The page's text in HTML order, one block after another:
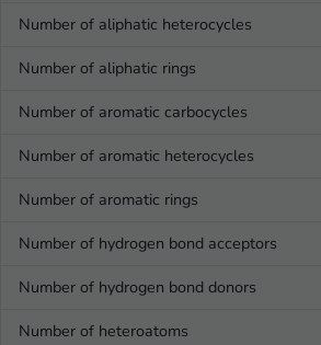
Number of aliphatic heterocycles
Number of aliphatic rings
Number of aromatic carbocycles
Number of aromatic heterocycles
Number of aromatic rings
Number of hydrogen bond acceptors
Number of hydrogen bond donors
Number of heteroatoms